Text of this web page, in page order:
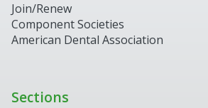
Join/Renew
Component Societies
American Dental Association
Sections